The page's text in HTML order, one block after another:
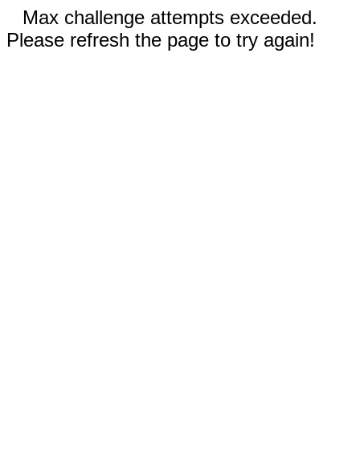
Max challenge attempts exceeded.
Please refresh the page to try again!